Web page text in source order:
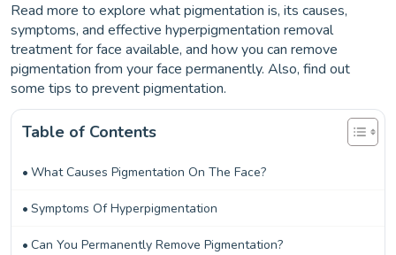
Read more to explore what pigmentation is, its causes,
symptoms, and effective hyperpigmentation removal
treatment for face available, and how you can remove
pigmentation from your face permanently. Also, find out
some tips to prevent pigmentation.
Table of Contents
What Causes Pigmentation On The Face?
Symptoms Of Hyperpigmentation
Can You Permanently Remove Pigmentation?